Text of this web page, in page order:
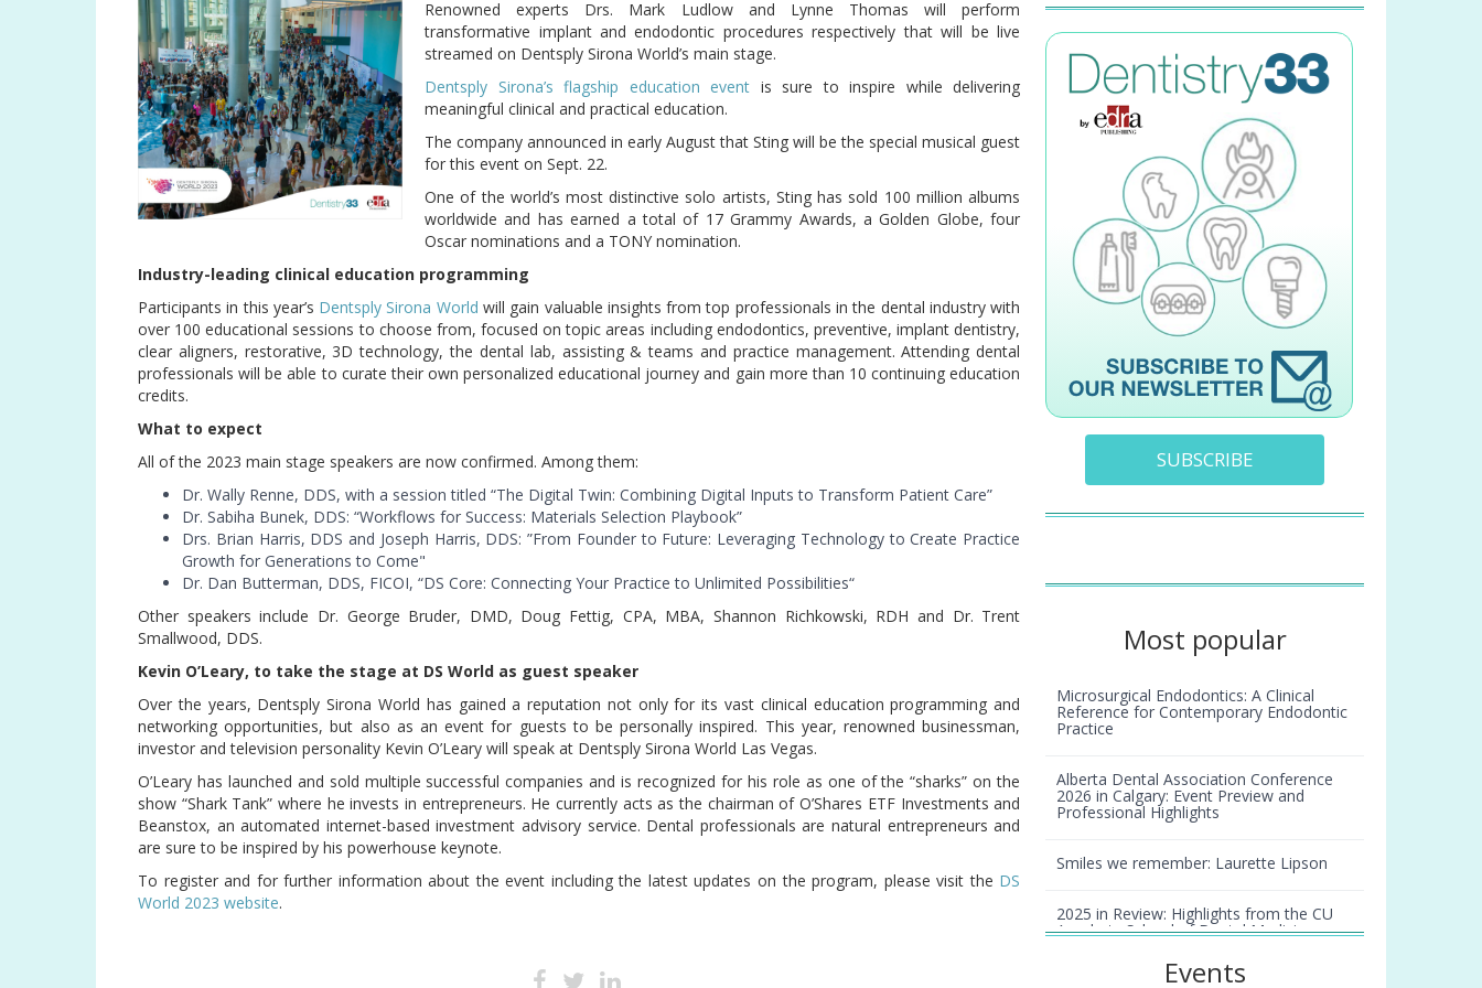
Renowned experts Drs. Mark Ludlow and Lynne Thomas will perform
transformative implant and endodontic procedures respectively that will be live
streamed on Dentsply Sirona World’s main stage.
Dentsply Sirona’s flagship education event is sure to inspire while delivering
meaningful clinical and practical education.
The company announced in early August that Sting will be the special musical guest
for this event on Sept. 22.
One of the world’s most distinctive solo artists, Sting has sold 100 million albums
worldwide and has earned a total of 17 Grammy Awards, a Golden Globe, four
Oscar nominations and a TONY nomination.
Industry-leading clinical education programming
Participants in this year’s Dentsply Sirona World will gain valuable insights from top professionals in the dental industry with
over 100 educational sessions to choose from, focused on topic areas including endodontics, preventive, implant dentistry,
clear aligners, restorative, 3D technology, the dental lab, assisting & teams and practice management. Attending dental
professionals will be able to curate their own personalized educational journey and gain more than 10 continuing education
credits.
What to expect
All of the 2023 main stage speakers are now confirmed. Among them:
Dr. Wally Renne, DDS, with a session titled “The Digital Twin: Combining Digital Inputs to Transform Patient Care”
Dr. Sabiha Bunek, DDS: “Workflows for Success: Materials Selection Playbook”
Drs. Brian Harris, DDS and Joseph Harris, DDS: ”From Founder to Future: Leveraging Technology to Create Practice
Growth for Generations to Come"
Dr. Dan Butterman, DDS, FICOI, “DS Core: Connecting Your Practice to Unlimited Possibilities“
Other speakers include Dr. George Bruder, DMD, Doug Fettig, CPA, MBA, Shannon Richkowski, RDH and Dr. Trent
Smallwood, DDS.
Kevin O’Leary, to take the stage at DS World as guest speaker
Over the years, Dentsply Sirona World has gained a reputation not only for its vast clinical education programming and
networking opportunities, but also as an event for guests to be personally inspired. This year, renowned businessman,
investor and television personality Kevin O’Leary will speak at Dentsply Sirona World Las Vegas.
O’Leary has launched and sold multiple successful companies and is recognized for his role as one of the “sharks” on the
show “Shark Tank” where he invests in entrepreneurs. He currently acts as the chairman of O’Shares ETF Investments and
Beanstox, an automated internet-based investment advisory service. Dental professionals are natural entrepreneurs and
are sure to be inspired by his powerhouse keynote.
To register and for further information about the event including the latest updates on the program, please visit the DS
World 2023 website.
SUBSCRIBE
Most popular
Microsurgical Endodontics: A Clinical
Reference for Contemporary Endodontic
Practice
Alberta Dental Association Conference
2026 in Calgary: Event Preview and
Professional Highlights
Smiles we remember: Laurette Lipson
2025 in Review: Highlights from the CU
Anschutz School of Dental Medicine
Events